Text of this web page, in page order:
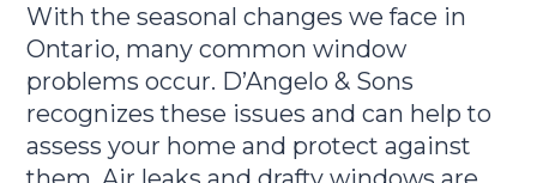
With the seasonal changes we face in
Ontario, many common window
problems occur. D’Angelo & Sons
recognizes these issues and can help to
assess your home and protect against